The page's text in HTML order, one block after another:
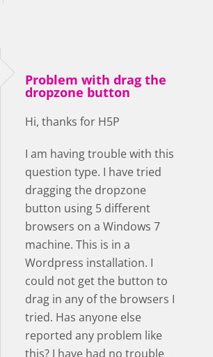
Problem with drag the
dropzone button
Hi, thanks for H5P
I am having trouble with this
question type. I have tried
dragging the dropzone
button using 5 different
browsers on a Windows 7
machine. This is in a
Wordpress installation. I
could not get the button to
drag in any of the browsers I
tried. Has anyone else
reported any problem like
this? I have had no trouble